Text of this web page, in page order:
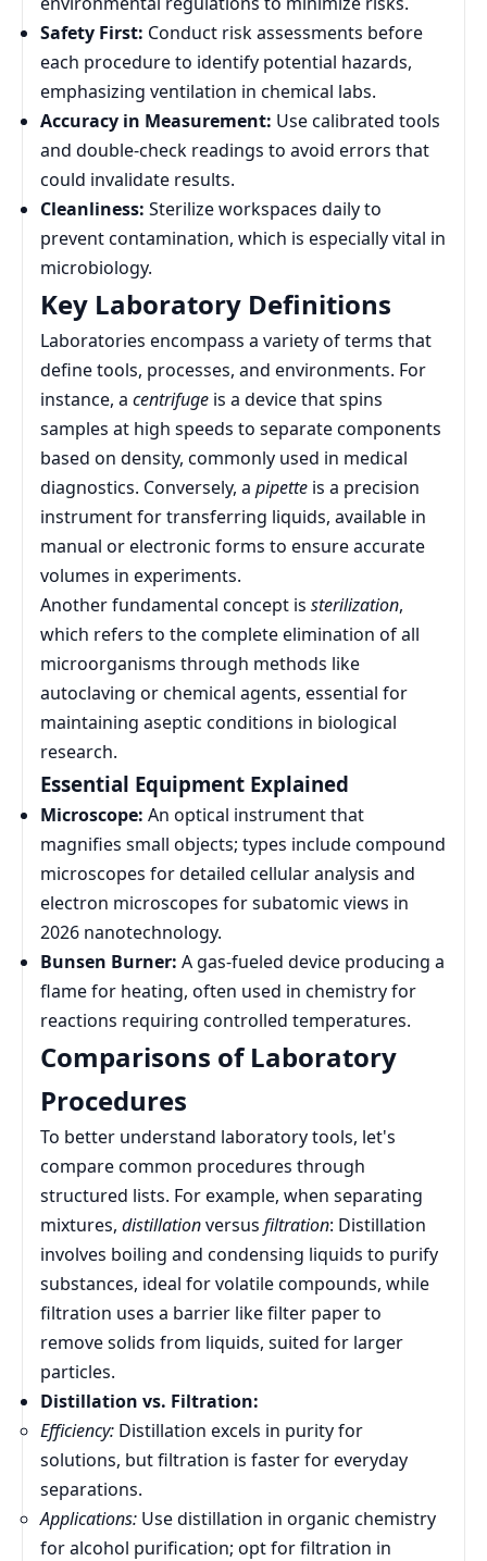
Safety First: Conduct risk assessments before
each procedure to identify potential hazards,
emphasizing ventilation in chemical labs.
Accuracy in Measurement: Use calibrated tools
and double-check readings to avoid errors that
could invalidate results.
Cleanliness: Sterilize workspaces daily to
prevent contamination, which is especially vital in
microbiology.
Key Laboratory Definitions
Laboratories encompass a variety of terms that
define tools, processes, and environments. For
instance, a centrifuge is a device that spins
samples at high speeds to separate components
based on density, commonly used in medical
diagnostics. Conversely, a pipette is a precision
instrument for transferring liquids, available in
manual or electronic forms to ensure accurate
volumes in experiments.
Another fundamental concept is sterilization,
which refers to the complete elimination of all
microorganisms through methods like
autoclaving or chemical agents, essential for
maintaining aseptic conditions in biological
research.
Essential Equipment Explained
Microscope: An optical instrument that
magnifies small objects; types include compound
microscopes for detailed cellular analysis and
electron microscopes for subatomic views in
2026 nanotechnology.
Bunsen Burner: A gas-fueled device producing a
flame for heating, often used in chemistry for
reactions requiring controlled temperatures.
Comparisons of Laboratory
Procedures
To better understand laboratory tools, let's
compare common procedures through
structured lists. For example, when separating
mixtures, distillationversus filtration: Distillation
involves boiling and condensing liquids to purify
substances, ideal for volatile compounds, while
filtration uses a barrier like filter paper to
remove solids from liquids, suited for larger
particles.
Distillation vs. Filtration:
Efficiency: Distillation excels in purity for
solutions, but filtration is faster for everyday
separations.
Applications: Use distillation in organic chemistry
for alcohol purification; opt for filtration in